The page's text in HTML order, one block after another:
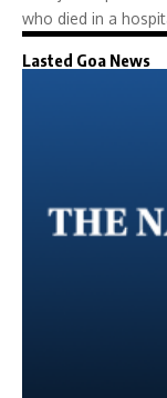
who died in a
Lasted Goa News